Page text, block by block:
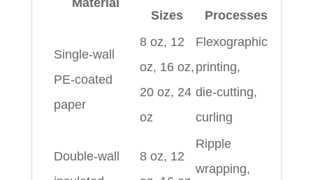
Material
Sizes
Processes
Single‑wall
PE‑coated
paper
8 oz, 12
oz, 16 oz,
20 oz, 24
oz
Flexographic
printing,
die‑cutting,
curling
Double‑wall
8 oz, 12
Ripple
wrapping,